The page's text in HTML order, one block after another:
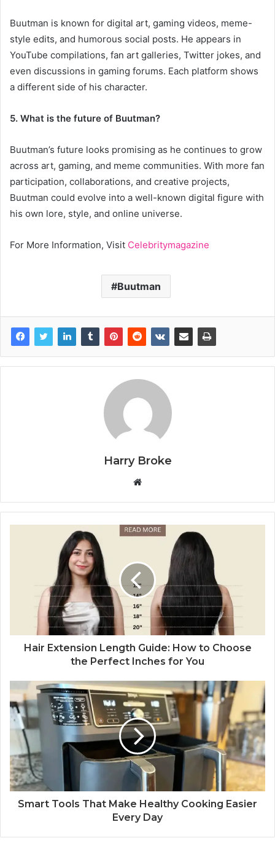
Buutman is known for digital art, gaming videos, meme-
style edits, and humorous social posts. He appears in
YouTube compilations, fan art galleries, Twitter jokes, and
even discussions in gaming forums. Each platform shows
a different side of his character.
5. What is the future of Buutman?
Buutman’s future looks promising as he continues to grow
across art, gaming, and meme communities. With more fan
participation, collaborations, and creative projects,
Buutman could evolve into a well-known digital figure with
his own lore, style, and online universe.
For More Information, Visit Celebritymagazine
Buutman
Harry Broke
b
s
e
Hair Extension Length Guide: How to Choose
the Perfect Inches for You
Smart Tools That Make Healthy Cooking Easier
Every Day